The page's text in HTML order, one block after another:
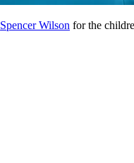
Spencer Wilson for the